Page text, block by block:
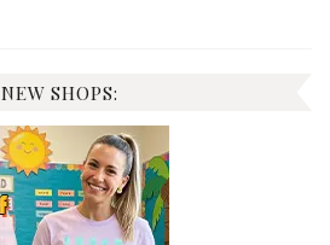
NEW SHOPS: